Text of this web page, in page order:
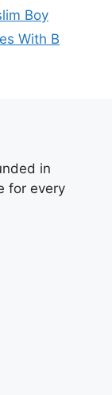
Boy
With B
in
for every